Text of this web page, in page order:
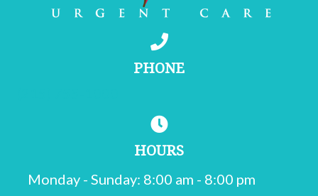
PHONE
HOURS
Monday - Sunday: 8:00 am - 8:00 pm